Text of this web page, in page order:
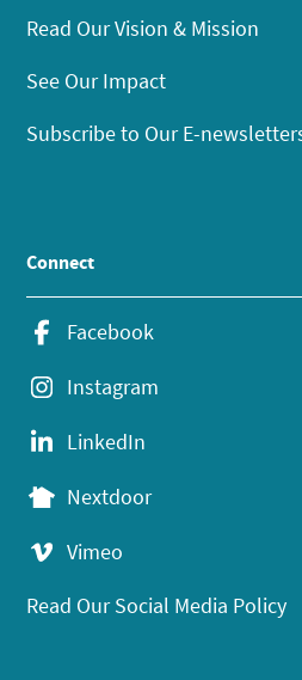
Read Our Vision & Mission
See Our Impact
Subscribe to Our E-
Connect
Facebook
Instagram
LinkedIn
Nextdoor
Vimeo
Read Our Social Media Policy